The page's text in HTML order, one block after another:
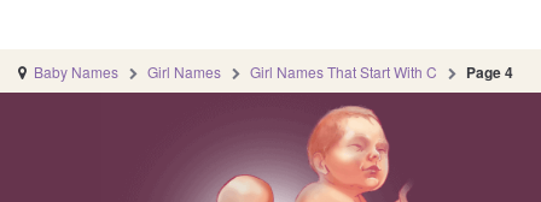
Baby Names Girl Names Girl Names That Start With C Page 4